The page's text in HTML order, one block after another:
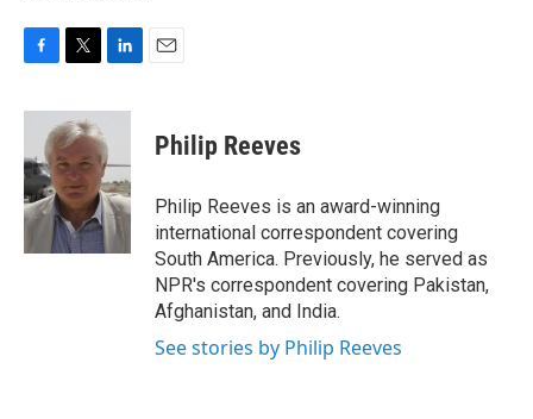
c
b
o
o
k
i
t
t
e
r
n
e
d
I
n
Philip Reeves
Philip Reeves is an award-winning
international correspondent covering
South America. Previously, he served as
NPR's correspondent covering Pakistan,
Afghanistan, and India.
See stories by Philip Reeves